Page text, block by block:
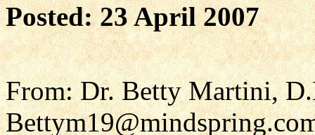
Posted: 23 April 2007
From: Dr. Betty Martini,